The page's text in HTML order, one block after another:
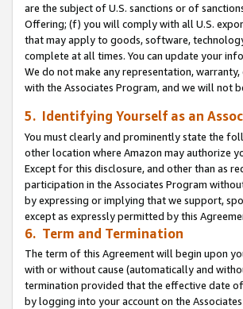
are the subject of U.S. sanctions or of
Offering; (f) you will comply with all U.S.
that may apply to goods, software,
complete at all times. You can update your
We do not make any representation,
with the Associates Program, and we will not
5. Identifying Yourself as an
You must clearly and prominently state the
other location where Amazon may authorize
Except for this disclosure, and other than as
participation in the Associates Program
by expressing or implying that we support,
except as expressly permitted by this
6. Term and Termination
The term of this Agreement will begin upon
with or without cause (automatically and
termination provided that the effective date
by logging into your account on the